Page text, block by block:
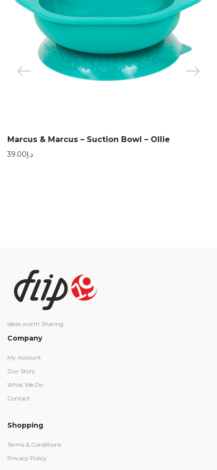
Marcus & Marcus – Suction Bowl – Ollie
د.إ39.00
Ideas worth Sharing
Company
My Account
Our Story
What We Do
Contact
Shopping
Terms & Conditions
Privacy Policy